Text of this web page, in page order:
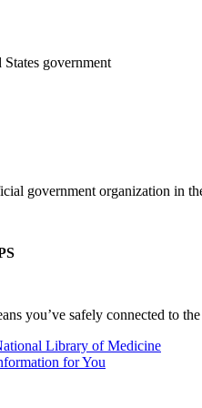
government
government organization in
you’ve safely connected to
Library of Medicine